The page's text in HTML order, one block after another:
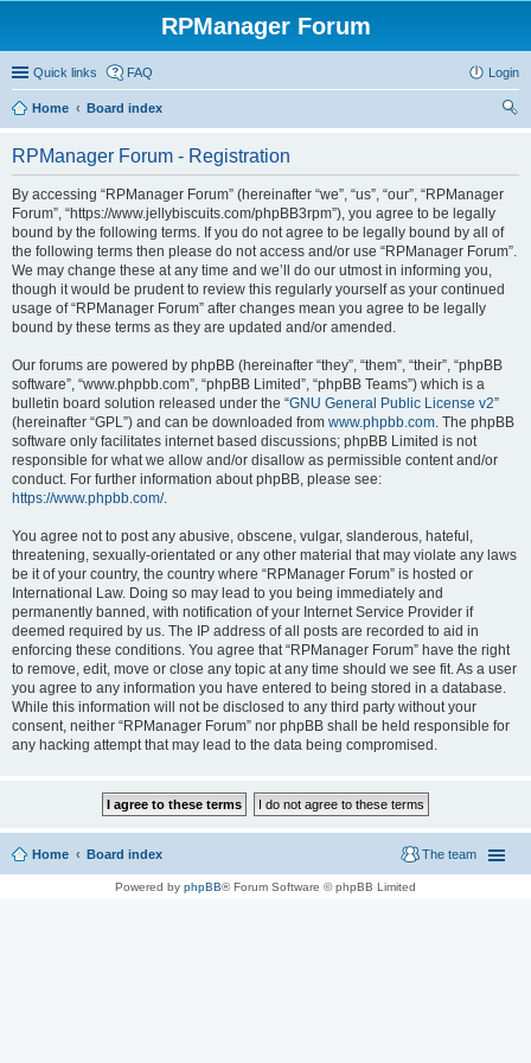
RPManager Forum
Quick links FAQ Login
Home
Board index
RPManager Forum - Registration
By accessing “RPManager Forum” (hereinafter “we”, “us”, “our”, “RPManager
Forum”, “https://www.jellybiscuits.com/phpBB3rpm”), you agree to be legally
bound by the following terms. If you do not agree to be legally bound by all of
the following terms then please do not access and/or use “RPManager Forum”.
We may change these at any time and we’ll do our utmost in informing you,
though it would be prudent to review this regularly yourself as your continued
usage of “RPManager Forum” after changes mean you agree to be legally
bound by these terms as they are updated and/or amended.
Our forums are powered by phpBB (hereinafter “they”, “them”, “their”, “phpBB
software”, “www.phpbb.com”, “phpBB Limited”, “phpBB Teams”) which is a
bulletin board solution released under the “GNU General Public License v2”
(hereinafter “GPL”) and can be downloaded from www.phpbb.com. The phpBB
software only facilitates internet based discussions; phpBB Limited is not
responsible for what we allow and/or disallow as permissible content and/or
conduct. For further information about phpBB, please see:
https://www.phpbb.com/.
You agree not to post any abusive, obscene, vulgar, slanderous, hateful,
threatening, sexually-orientated or any other material that may violate any laws
be it of your country, the country where “RPManager Forum” is hosted or
International Law. Doing so may lead to you being immediately and
permanently banned, with notification of your Internet Service Provider if
deemed required by us. The IP address of all posts are recorded to aid in
enforcing these conditions. You agree that “RPManager Forum” have the right
to remove, edit, move or close any topic at any time should we see fit. As a user
you agree to any information you have entered to being stored in a database.
While this information will not be disclosed to any third party without your
consent, neither “RPManager Forum” nor phpBB shall be held responsible for
any hacking attempt that may lead to the data being compromised.
Home Board index The team
Powered by phpBB® Forum Software © phpBB Limited